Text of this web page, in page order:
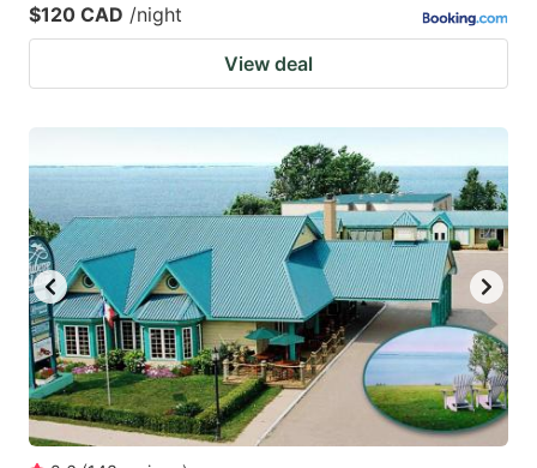
$120 CAD /night
View deal